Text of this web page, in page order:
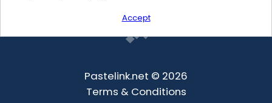
Accept
Pastelink.net © 2026
Terms & Conditions